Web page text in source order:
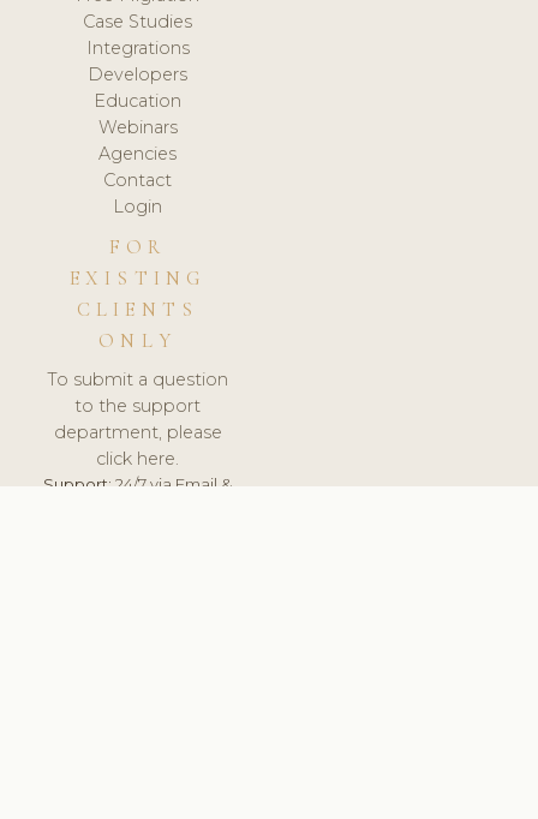
Case Studies
Integrations
Developers
Education
Webinars
Agencies
Contact
Login
FOR
EXISTING
CLIENTS
ONLY
To submit a question
to the support
department, please
click here.
Support:24/7 via Email &